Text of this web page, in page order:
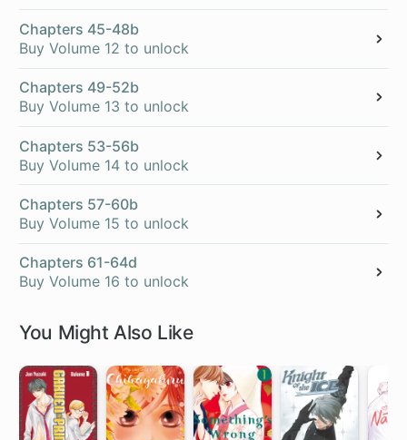
Chapters 45-48b
Buy Volume 12 to unlock
Chapters 49-52b
Buy Volume 13 to unlock
Chapters 53-56b
Buy Volume 14 to unlock
Chapters 57-60b
Buy Volume 15 to unlock
Chapters 61-64d
Buy Volume 16 to unlock
You Might Also Like